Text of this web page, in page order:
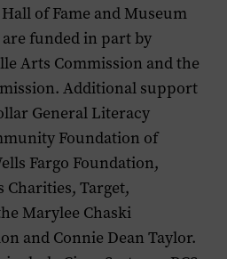
of Fame and Museum
funded in part by
Arts Commission and the
Additional support
General Literacy
Foundation of
Fargo Foundation,
Charities, Target,
Marylee Chaski
and Connie Dean Taylor.